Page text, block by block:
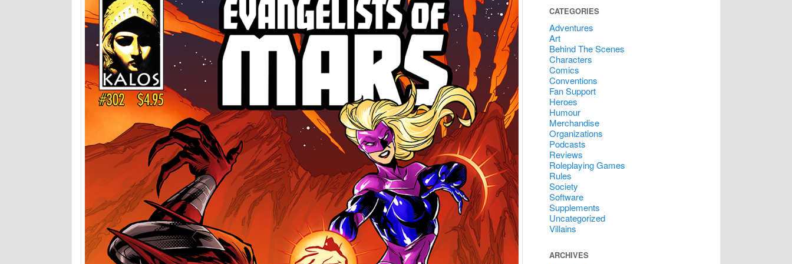
CATEGORIES
Adventures
Art
Behind The Scenes
Characters
Comics
Conventions
Fan Support
Heroes
Humour
Merchandise
Organizations
Podcasts
Reviews
Roleplaying Games
Rules
Society
Software
Supplements
Uncategorized
Villains
ARCHIVES